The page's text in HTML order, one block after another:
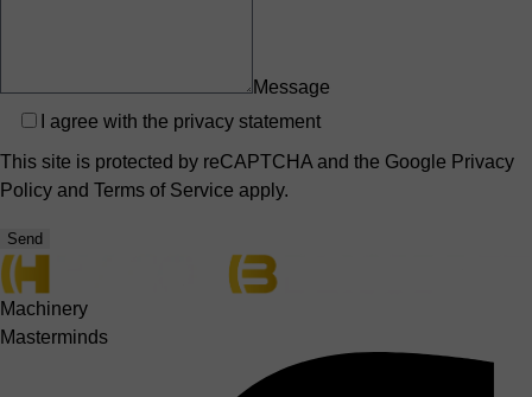
Message
Privacy
I agree with the privacy statement
This site is protected by reCAPTCHA and the Google Privacy
Policy and Terms of Service apply.
Send
Machinery
Masterminds